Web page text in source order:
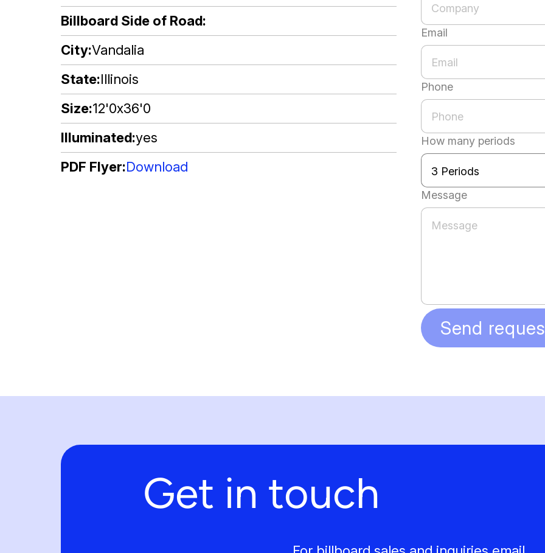
Billboard Side of Road
City Vandalia
State Illinois
Size 12'0x36'0
Illuminated yes
PDF Flyer Download
Email
Phone
How many periods
Message
Send
Get in touch